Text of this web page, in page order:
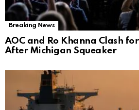
Breaking News
AOC and Ro Khanna Clash
After Michigan Squeaker